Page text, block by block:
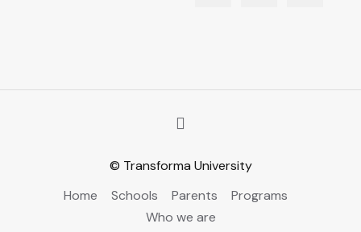
© Transforma University
Home
Schools Parents
Programs
Who we are